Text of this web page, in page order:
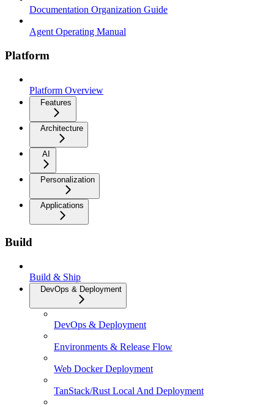
Documentation Organization Guide
Agent Operating Manual
Platform
Platform Overview
Features
Architecture
AI
Personalization
Applications
Build
Build & Ship
DevOps & Deployment
DevOps & Deployment
Environments & Release Flow
Web Docker Deployment
TanStack/Rust Local And Deployment